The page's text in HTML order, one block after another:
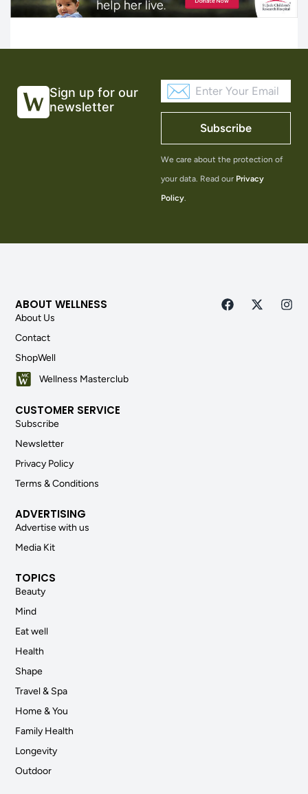
Sign up for our
newsletter
Subscribe
We care about the protection of
your data. Read our Privacy
Policy
ABOUT WELLNESS
About Us
Contact
ShopWell
Wellness Masterclub
CUSTOMER SERVICE
Subscribe
Newsletter
Privacy Policy
Terms & Conditions
ADVERTISING
Advertise with us
Media Kit
TOPICS
Beauty
Mind
Eat well
Health
Shape
Travel & Spa
Home & You
Family Health
Longevity
Outdoor